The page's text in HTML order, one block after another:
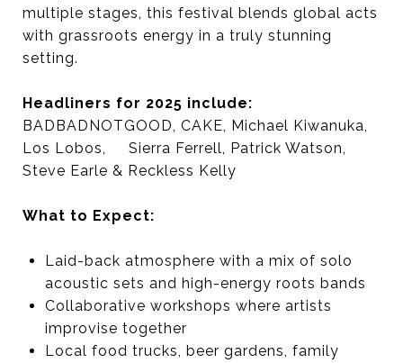
multiple stages, this festival blends global acts
with grassroots energy in a truly stunning
setting.
Headliners for 2025 include:
BADBADNOTGOOD, CAKE, Michael Kiwanuka,
Los Lobos, Sierra Ferrell, Patrick Watson,
Steve Earle & Reckless Kelly
What to Expect:
Laid-back atmosphere with a mix of solo
acoustic sets and high-energy roots bands
Collaborative workshops where artists
improvise together
Local food trucks, beer gardens, family